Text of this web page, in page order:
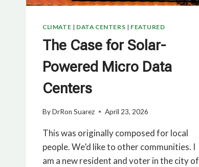
CLIMATE | DATA CENTERS | FEATURED
The Case for Solar-
Powered Micro Data
Centers
ByDrRon Suarez April 23, 2026
This was originally composed for local
people. We’d like to other communities. I
am a new resident and voter in the city of